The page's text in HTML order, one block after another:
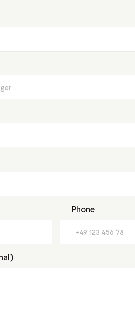
Phone